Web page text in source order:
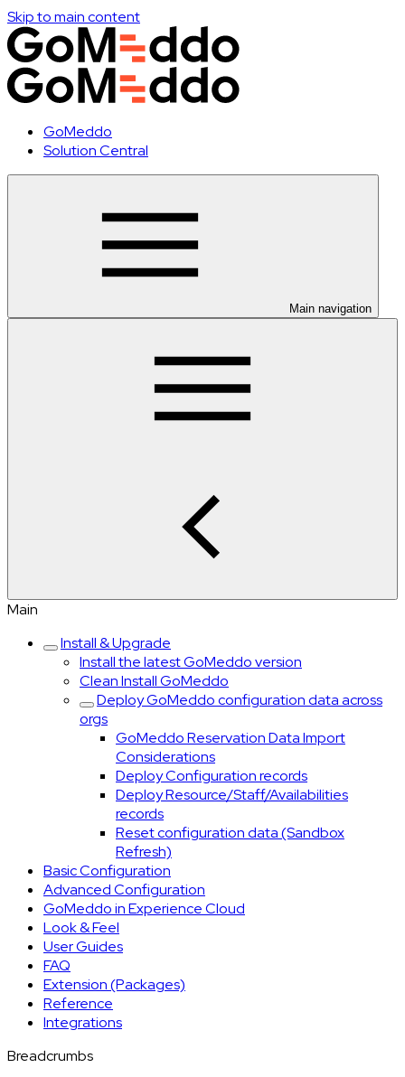
Skip to main content
GoMeddo
Solution Central
Main navigation
Main
Install & Upgrade
Install the latest GoMeddo version
Clean Install GoMeddo
Deploy GoMeddo configuration data across
orgs
GoMeddo Reservation Data Import
Considerations
Deploy Configuration records
Deploy Resource/Staff/Availabilities
records
Reset configuration data (Sandbox
Refresh)
Basic Configuration
Advanced Configuration
GoMeddo in Experience Cloud
Look & Feel
User Guides
FAQ
Extension (Packages)
Reference
Integrations
Breadcrumbs